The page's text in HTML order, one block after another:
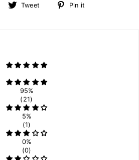
Share Tweet
Tweet
Pin it
95%
(21)
5%
(1)
0%
(0)